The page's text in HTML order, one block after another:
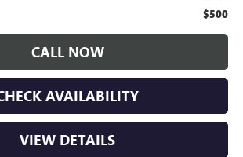
$500
CALL NOW
AVAILABILITY
VIEW DETAILS